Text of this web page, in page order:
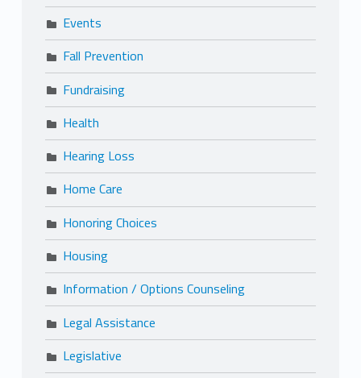
Events
Fall Prevention
Fundraising
Health
Hearing Loss
Home Care
Honoring Choices
Housing
Information / Options Counseling
Legal Assistance
Legislative